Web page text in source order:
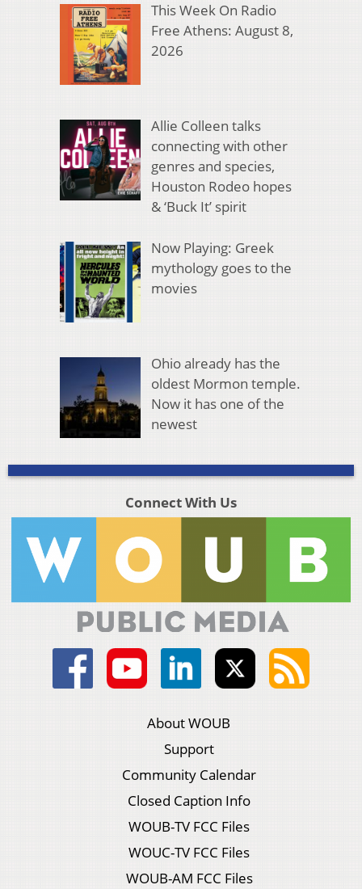
This Week On Radio
Free Athens: August 8,
2026
Allie Colleen talks
connecting with other
genres and species,
Houston Rodeo hopes
& ‘Buck It’ spirit
Now Playing: Greek
mythology goes to the
movies
Ohio already has the
oldest Mormon temple.
Now it has one of the
newest
Connect With Us
About WOUB
Support
Community Calendar
Closed Caption Info
WOUB-TV FCC Files
WOUC-TV FCC Files
WOUB-AM FCC Files